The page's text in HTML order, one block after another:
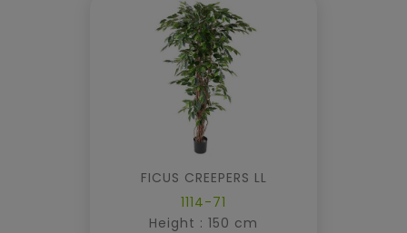
FICUS CREEPERS LL
1114-71
Height : 150 cm